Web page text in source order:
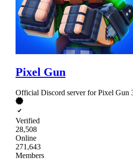
Pixel Gun
Official Discord server for Pixel Gun
Verified
28,508
Online
271,643
Members